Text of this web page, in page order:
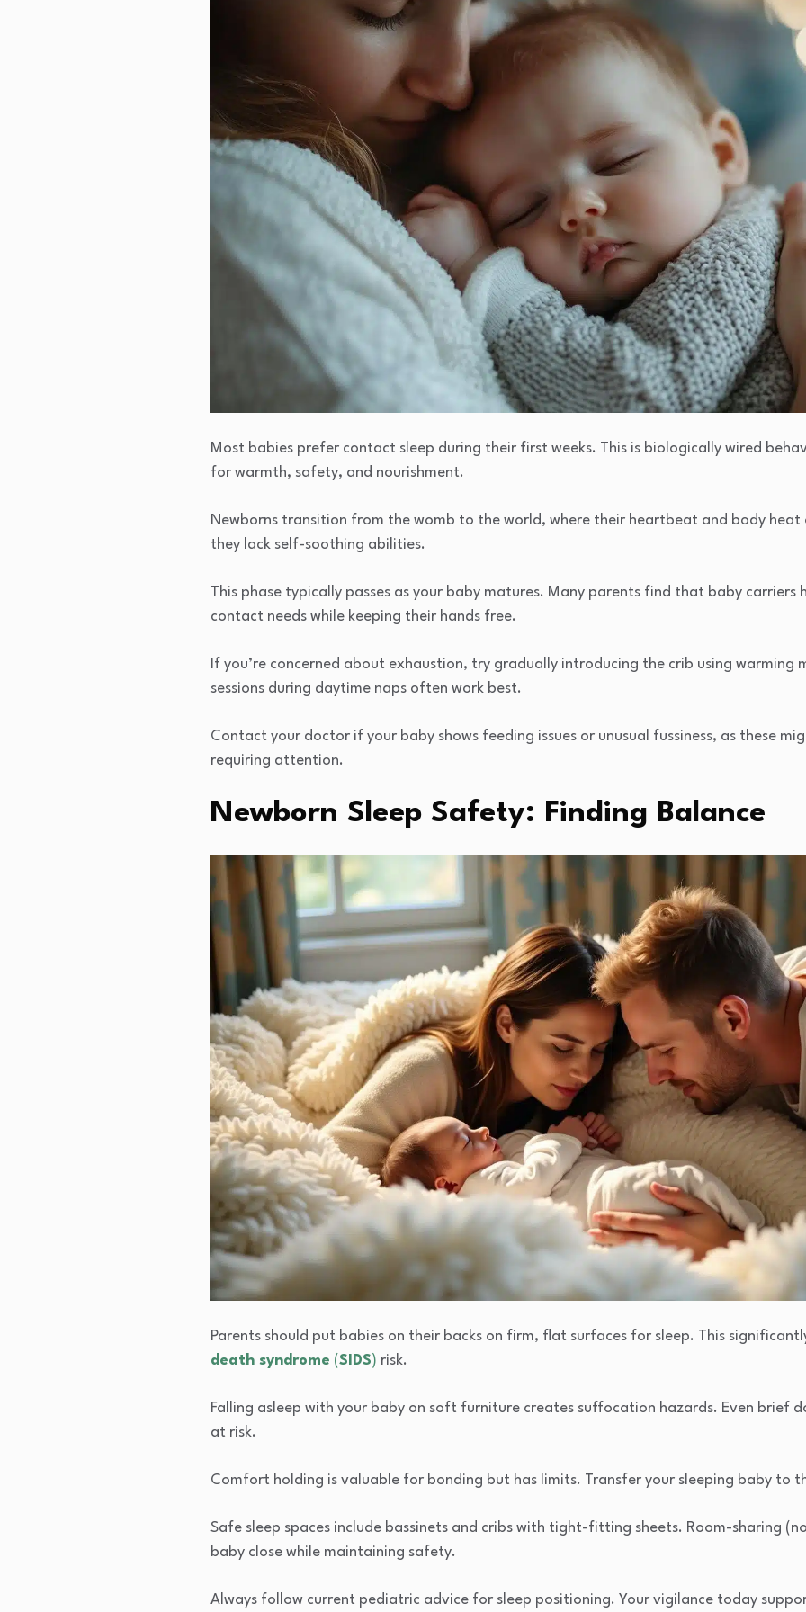
Most babies prefer contact sleep during their first weeks. This is biologically wired
for warmth, safety, and nourishment.
Newborns transition from the womb to the world, where their heartbeat and body
they lack self-soothing abilities.
This phase typically passes as your baby matures. Many parents find that baby carriers
contact needs while keeping their hands free.
If you’re concerned about exhaustion, try gradually introducing the crib using warming
sessions during daytime naps often work best.
Contact your doctor if your baby shows feeding issues or unusual fussiness, as these
requiring attention.
Newborn Sleep Safety: Finding Balance
Parents should put babies on their backs on firm, flat surfaces for sleep. This
death syndrome (SIDS) risk.
Falling asleep with your baby on soft furniture creates suffocation hazards. Even brief
at risk.
Comfort holding is valuable for bonding but has limits. Transfer your sleeping baby to
Safe sleep spaces include bassinets and cribs with tight-fitting sheets. Room-sharing
baby close while maintaining safety.
Always follow current pediatric advice for sleep positioning. Your vigilance today